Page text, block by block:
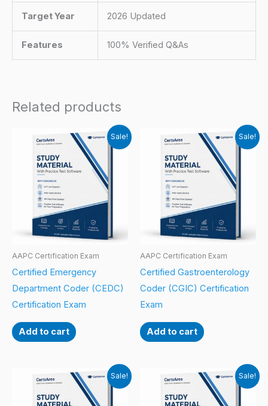
Target Year 2026 Updated
Features 100% Verified Q&As
Related products
Sale!
AAPC Certification Exam
Certified Emergency
Department Coder (CEDC)
Certification Exam
Add to cart
Sale!
AAPC Certification Exam
Certified Gastroenterology
Coder (CGIC) Certification
Exam
Add to cart
Sale! Sale!